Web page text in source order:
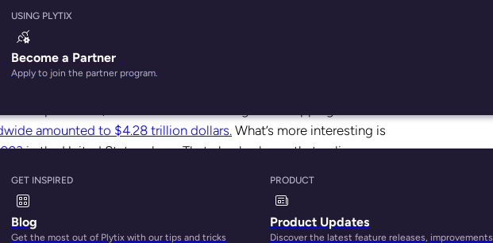
USING PLYTIX
Become a Partner
Apply to join the partner program.
GET INSPIRED
Blog
Get the most out of Plytix with our tips and tricks
PRODUCT
Product Updates
Discover the latest feature releases, improvements,
retain existing customers and attract new ones. Each model
business. Here’s why online and offline matter.
the pandemic, it was the number one go-to shopping method.
amounted to $4.28 trillion dollars. What’s more interesting is
in the United States alone. That clearly shows that online
shop online even post-pandemic.